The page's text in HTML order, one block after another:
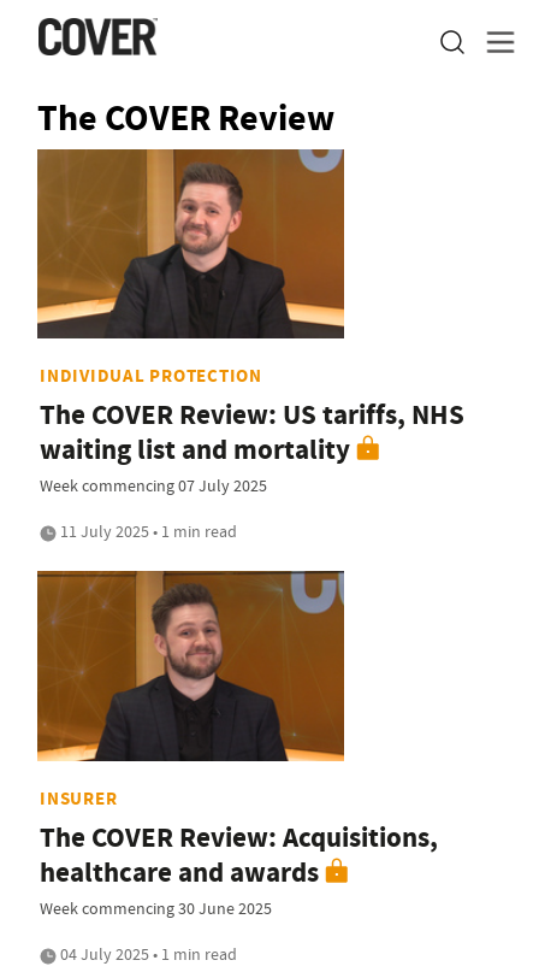
The COVER Review
INDIVIDUAL PROTECTION
The COVER Review: US tariffs, NHS
waiting list and mortality
Week commencing 07 July 2025
11 July 2025 • 1 min read
INSURER
The COVER Review: Acquisitions,
healthcare and awards
Week commencing 30 June 2025
04 July 2025 • 1 min read